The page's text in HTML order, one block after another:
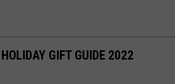
GIFT GUIDE 2022